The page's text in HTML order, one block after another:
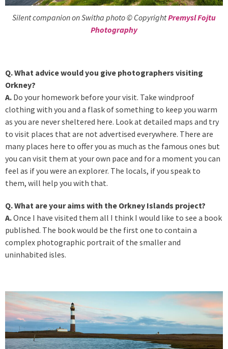
Silent companion on Switha photo © CopyrightPremysl Fojtu
Photography
Q. What advice would you give photographers visiting
Orkney?
A. Do your homework before your visit. Take windproof
clothing with you and a flask of something to keep you warm
as you are never sheltered here. Look at detailed maps and try
to visit places that are not advertised everywhere. There are
many places here to offer you as much as the famous ones but
you can visit them at your own pace and for a moment you can
feel as if you were an explorer. The locals, if you speak to
them, will help you with that.
Q. What are your aims with the Orkney Islands project?
A.Once I have visited them all I think I would like to see a book
published. The book would be the first one to contain a
complex photographic portrait of the smaller and
uninhabited isles.